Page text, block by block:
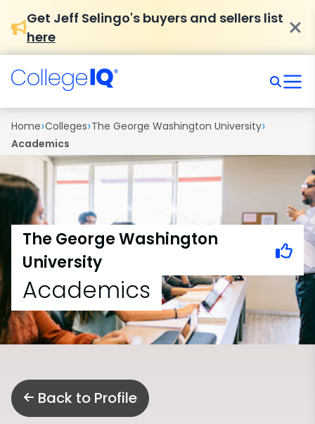
Get Jeff Selingo's buyers and sellers list
here
Home›Colleges›The George Washington University›
Academics
The George Washington
University
Academics
Back to Profile